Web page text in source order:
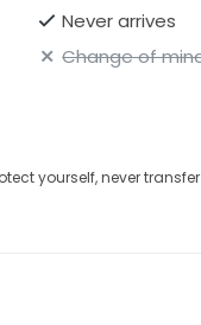
Never arrives
Change of
yourself, never